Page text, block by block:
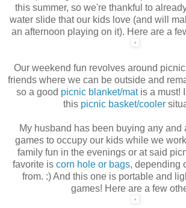
this summer, so we're thankful to
water slide that our kids love (and will
an afternoon playing on it). Here are a
Our weekend fun revolves around
friends where we can be outside and
so a good picnic blanket/matis a must!
this picnic basket/cooler
My husband has been buying any and
games to occupy our kids while we
family fun in the evenings or at said
favorite is corn hole or bags, depending
from. :) And this one is portable and
games! Here are a few